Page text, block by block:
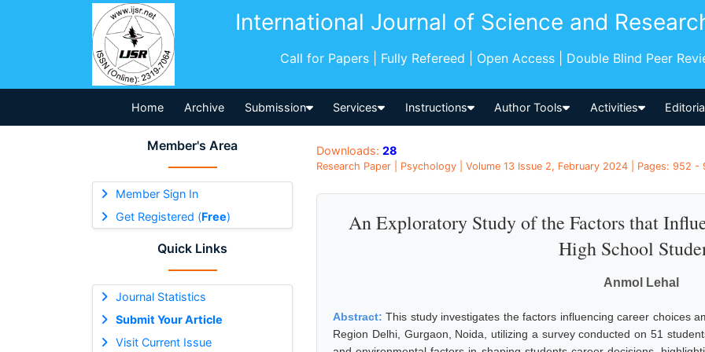
International Journal of Science and
Call for Papers | Fully Refereed | Open Access | Double Blind Peer
Home Archive Submission Services Instructions Author Tools Activities
Member's Area
Member Sign In
Get Registered (Free)
Quick Links
Journal Statistics
Submit Your Article
Visit Current Issue
Downloads: 28
Research Paper | Psychology | Volume 13 Issue 2, February 2024 | Pages: 952 -
An Exploratory Study of the Factors that
High School
Anmol Lehal
Abstract:This study investigates the factors influencing career choices
Region Delhi, Gurgaon, Noida, utilizing a survey conducted on 51